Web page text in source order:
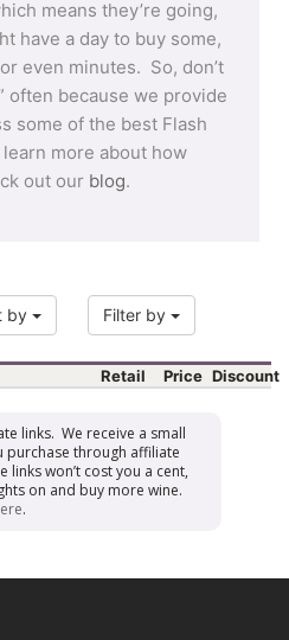
means they’re going,
have a day to buy some,
even minutes. So, don’t
often because we provide
some of the best Flash
more about how
out our blog.
by Filter by
Retail Price Discount
links. We receive a small
purchase through affiliate
links won’t cost you a cent,
on and buy more wine.
.